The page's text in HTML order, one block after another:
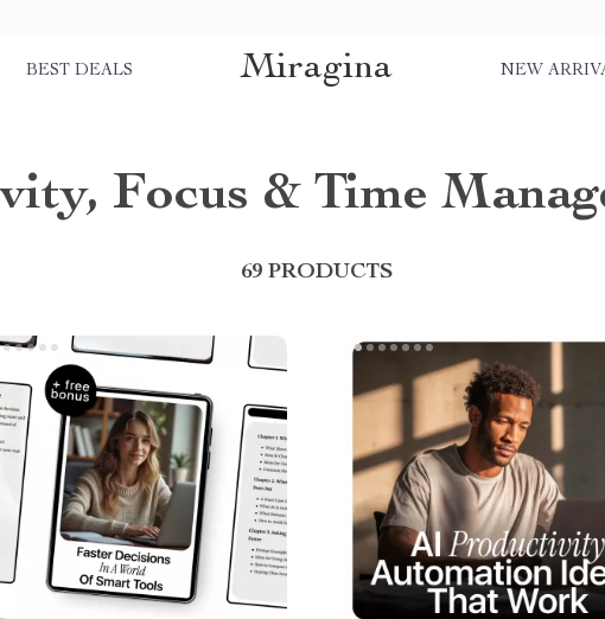
BEST DEALS Miragina NEW
Focus & Time
69 PRODUCTS